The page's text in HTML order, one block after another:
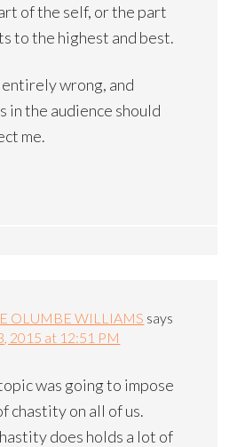
of the self, or the part
to the highest and best.
entirely wrong, and
in the audience should
me.
OLUMBE WILLIAMS says
2015 at 12:51 PM
was going to impose
chastity on all of us.
does holds a lot of